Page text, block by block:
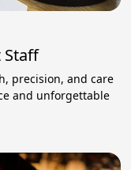
Staff
precision, and care
and unforgettable